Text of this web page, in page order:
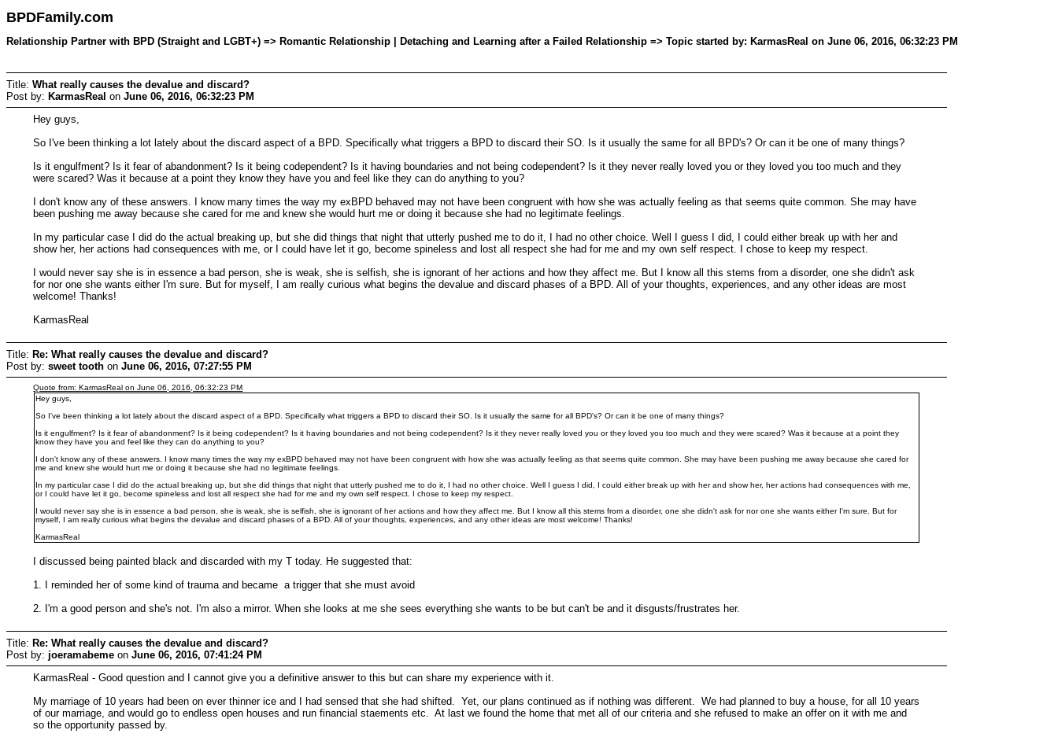
BPDFamily.com
Relationship Partner with BPD (Straight and LGBT+) => Romantic Relationship | Detaching and Learning after a Failed Relationship => Topic started by: KarmasReal on June 06, 2016, 06:32:23 PM
Title: What really causes the devalue and discard?
Post by: KarmasReal on June 06, 2016, 06:32:23 PM
Hey guys,
So I've been thinking a lot lately about the discard aspect of a BPD. Specifically what triggers a BPD to discard their SO. Is it usually the same for all BPD's? Or can it be one of many things?
Is it engulfment? Is it fear of abandonment? Is it being codependent? Is it having boundaries and not being codependent? Is it they never really loved you or they loved you too much and they
were scared? Was it because at a point they know they have you and feel like they can do anything to you?
I don't know any of these answers. I know many times the way my exBPD behaved may not have been congruent with how she was actually feeling as that seems quite common. She may have
been pushing me away because she cared for me and knew she would hurt me or doing it because she had no legitimate feelings.
In my particular case I did do the actual breaking up, but she did things that night that utterly pushed me to do it, I had no other choice. Well I guess I did, I could either break up with her and
show her, her actions had consequences with me, or I could have let it go, become spineless and lost all respect she had for me and my own self respect. I chose to keep my respect.
I would never say she is in essence a bad person, she is weak, she is selfish, she is ignorant of her actions and how they affect me. But I know all this stems from a disorder, one she didn't ask
for nor one she wants either I'm sure. But for myself, I am really curious what begins the devalue and discard phases of a BPD. All of your thoughts, experiences, and any other ideas are most
welcome! Thanks!
KarmasReal
Title: Re: What really causes the devalue and discard?
Post by: sweet tooth on June 06, 2016, 07:27:55 PM
Quote from: KarmasReal on June 06, 2016, 06:32:23 PM
Hey guys,
So I've been thinking a lot lately about the discard aspect of a BPD. Specifically what triggers a BPD to discard their SO. Is it usually the same for all BPD's? Or can it be one of many things?
Is it engulfment? Is it fear of abandonment? Is it being codependent? Is it having boundaries and not being codependent? Is it they never really loved you or they loved you too much and they were scared? Was it because at a point they
know they have you and feel like they can do anything to you?
I don't know any of these answers. I know many times the way my exBPD behaved may not have been congruent with how she was actually feeling as that seems quite common. She may have been pushing me away because she cared for
me and knew she would hurt me or doing it because she had no legitimate feelings.
In my particular case I did do the actual breaking up, but she did things that night that utterly pushed me to do it, I had no other choice. Well I guess I did, I could either break up with her and show her, her actions had consequences with me,
or I could have let it go, become spineless and lost all respect she had for me and my own self respect. I chose to keep my respect.
I would never say she is in essence a bad person, she is weak, she is selfish, she is ignorant of her actions and how they affect me. But I know all this stems from a disorder, one she didn't ask for nor one she wants either I'm sure. But for
myself, I am really curious what begins the devalue and discard phases of a BPD. All of your thoughts, experiences, and any other ideas are most welcome! Thanks!
KarmasReal
I discussed being painted black and discarded with my T today. He suggested that:
1. I reminded her of some kind of trauma and became a trigger that she must avoid
2. I'm a good person and she's not. I'm also a mirror. When she looks at me she sees everything she wants to be but can't be and it disgusts/frustrates her.
Title: Re: What really causes the devalue and discard?
Post by: joeramabeme on June 06, 2016, 07:41:24 PM
KarmasReal - Good question and I cannot give you a definitive answer to this but can share my experience with it.
My marriage of 10 years had been on ever thinner ice and I had sensed that she had shifted. Yet, our plans continued as if nothing was different. We had planned to buy a house, for all 10 years
of our marriage, and would go to endless open houses and run financial staements etc. At last we found the home that met all of our criteria and she refused to make an offer on it with me and
so the opportunity passed by.